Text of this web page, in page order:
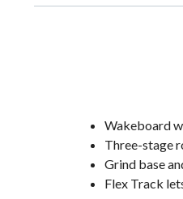
Wakeboard
Three-stage
Grind base
Flex Track